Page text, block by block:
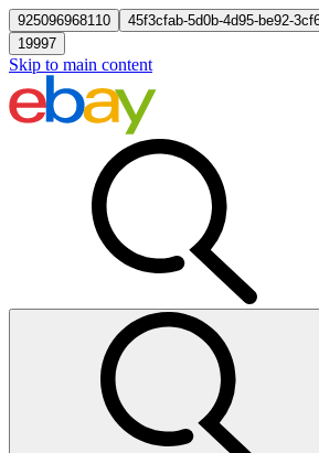
925096968110
45f3cfab-5d0b-4d95-be92-
19997
Skip to main content